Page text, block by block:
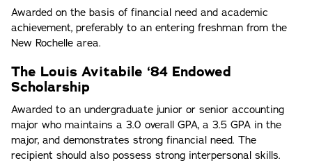
Awarded on the basis of financial need and academic
achievement, preferably to an entering freshman from the
New Rochelle area.
The Louis Avitabile ‘84 Endowed
Scholarship
Awarded to an undergraduate junior or senior accounting
major who maintains a 3.0 overall GPA, a 3.5 GPA in the
major, and demonstrates strong financial need. The
recipient should also possess strong interpersonal skills.